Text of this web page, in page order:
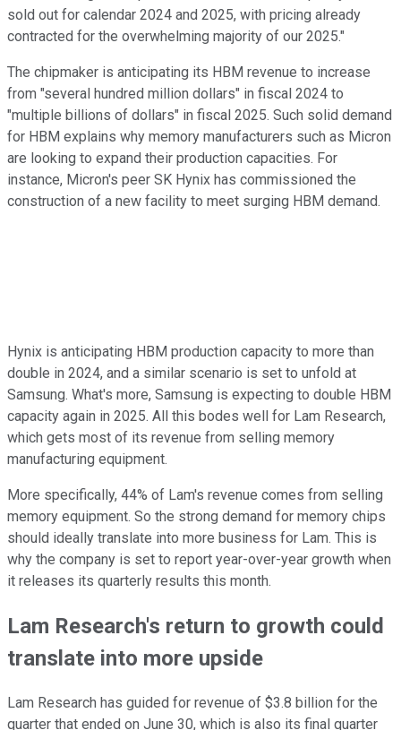
sold out for calendar 2024 and 2025, with pricing already
contracted for the overwhelming majority of our 2025."
The chipmaker is anticipating its HBM revenue to increase
from "several hundred million dollars" in fiscal 2024 to
"multiple billions of dollars" in fiscal 2025. Such solid demand
for HBM explains why memory manufacturers such as Micron
are looking to expand their production capacities. For
instance, Micron's peer SK Hynix has commissioned the
construction of a new facility to meet surging HBM demand.
Hynix is anticipating HBM production capacity to more than
double in 2024, and a similar scenario is set to unfold at
Samsung. What's more, Samsung is expecting to double HBM
capacity again in 2025. All this bodes well for Lam Research,
which gets most of its revenue from selling memory
manufacturing equipment.
More specifically, 44% of Lam's revenue comes from selling
memory equipment. So the strong demand for memory chips
should ideally translate into more business for Lam. This is
why the company is set to report year-over-year growth when
it releases its quarterly results this month.
Lam Research's return to growth could
translate into more upside
Lam Research has guided for revenue of $3.8 billion for the
quarter that ended on June 30, which is also its final quarter